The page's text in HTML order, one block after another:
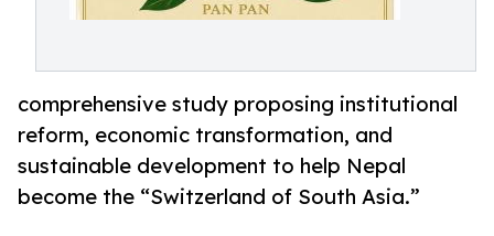
comprehensive study proposing institutional
reform, economic transformation, and
sustainable development to help Nepal
become the “Switzerland of South Asia.”